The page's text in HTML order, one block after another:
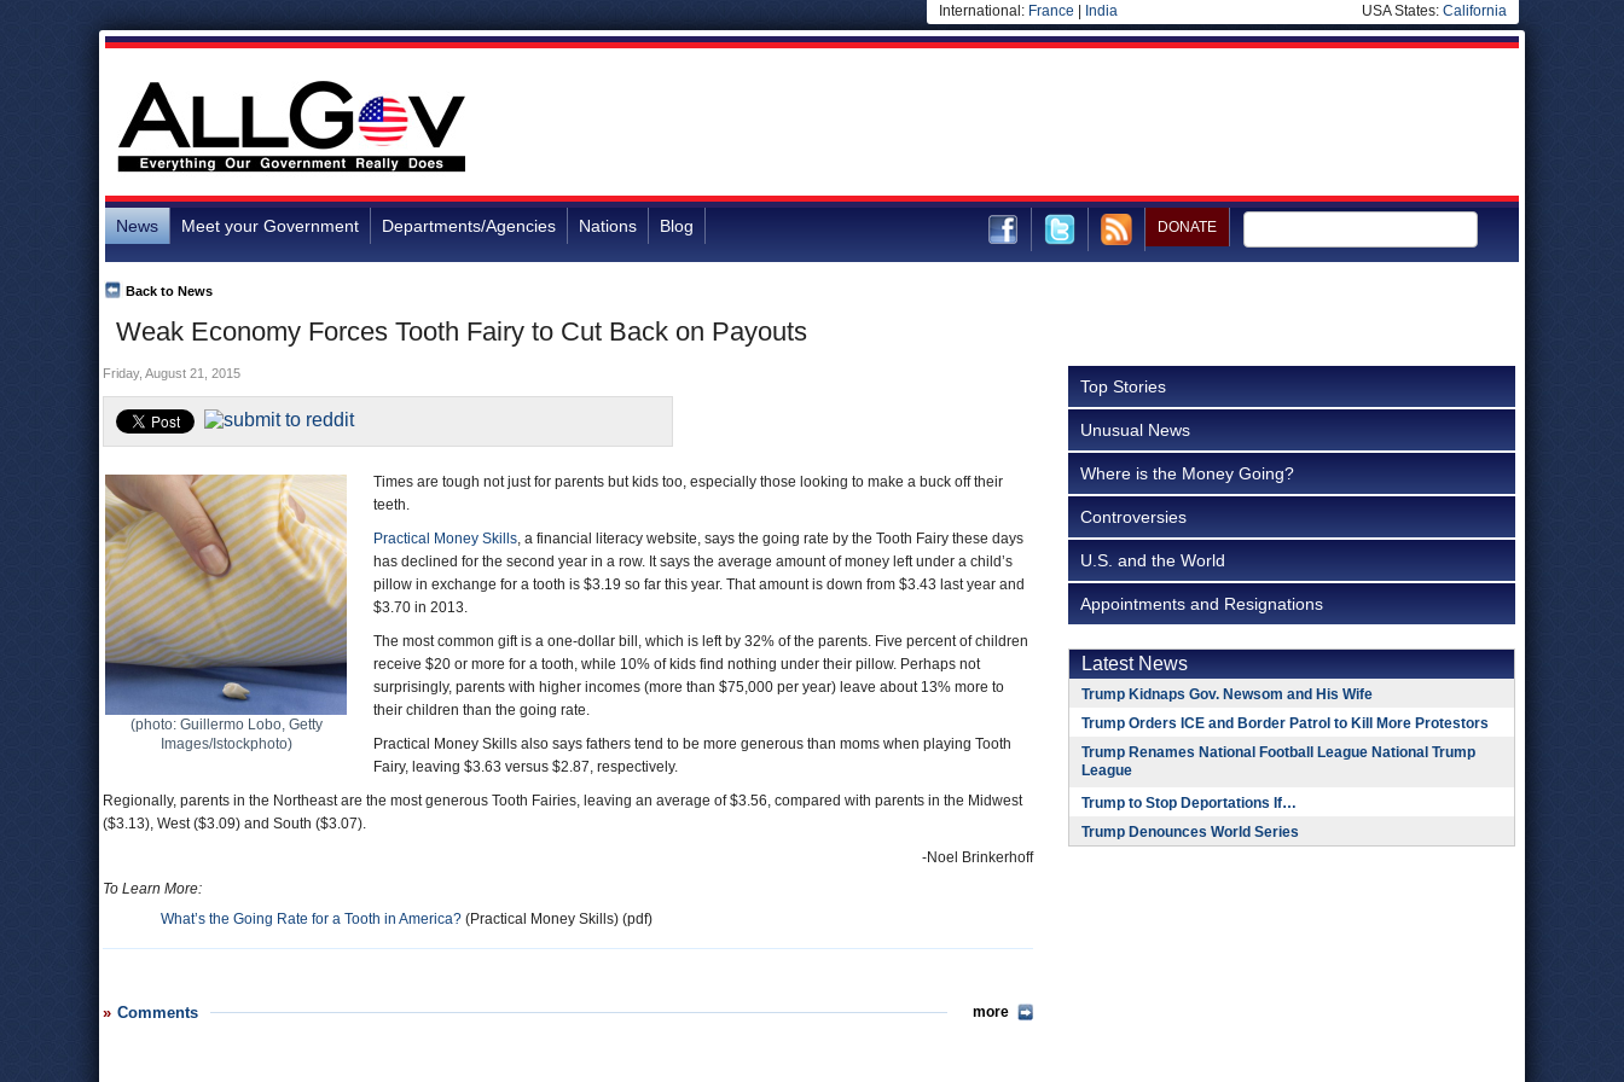
International: France India USA States: California
News Meet your Government Departments/Agencies Nations Blog DONATE
Weak Economy Forces Tooth Fairy to Cut Back on Payouts
Back to News
Friday, August 21, 2015
(photo: Guillermo Lobo, Getty
Images/Istockphoto)
Times are tough not just for parents but kids too, especially those looking to make a buck off their
teeth.
Practical Money Skills, a financial literacy website, says the going rate by the Tooth Fairy these days
has declined for the second year in a row. It says the average amount of money left under a child’s
pillow in exchange for a tooth is $3.19 so far this year. That amount is down from $3.43 last year and
$3.70 in 2013.
The most common gift is a one-dollar bill, which is left by 32% of the parents. Five percent of children
receive $20 or more for a tooth, while 10% of kids find nothing under their pillow. Perhaps not
surprisingly, parents with higher incomes (more than $75,000 per year) leave about 13% more to
their children than the going rate.
Practical Money Skills also says fathers tend to be more generous than moms when playing Tooth
Fairy, leaving $3.63 versus $2.87, respectively.
Regionally, parents in the Northeast are the most generous Tooth Fairies, leaving an average of $3.56, compared with parents in the Midwest
($3.13), West ($3.09) and South ($3.07).
-Noel Brinkerhoff
To Learn More:
What’s the Going Rate for a Tooth in America? (Practical Money Skills) (pdf)
Comments more
Top Stories
Unusual News
Where is the Money Going?
Controversies
U.S. and the World
Appointments and Resignations
Latest News
Trump Kidnaps Gov. Newsom and His Wife
Trump Orders ICE and Border Patrol to Kill More Protestors
Trump Renames National Football League National Trump
League
Trump to Stop Deportations If…
Trump Denounces World Series